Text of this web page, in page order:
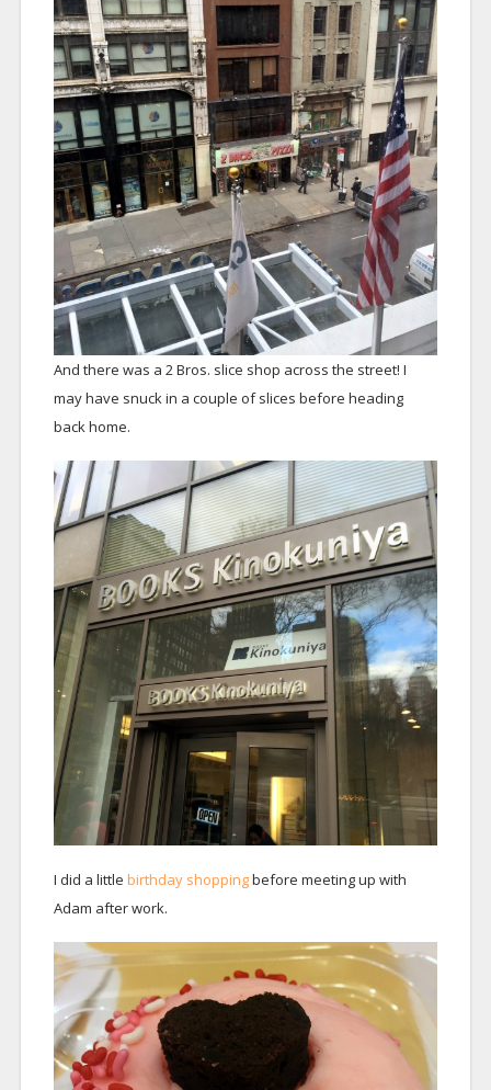
And there was a 2 Bros. slice shop across the street! I
may have snuck in a couple of slices before heading
back home.
I did a little birthday shoppingbefore meeting up with
Adam after work.